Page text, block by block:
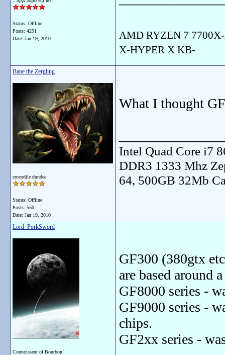
Status: Offline
Posts: 4291
Date: Jan 19, 2010
AMD RYZEN 7
X-HYPER X KB-
Bane the Zergling
crocodile dundee
Status: Offline
Posts: 550
Date: Jan 19, 2010
What I thought
Intel Quad Core i7
DDR3 1333 Mhz
64, 500GB 32Mb
Lord_PorkSword
Connoisseur of Bourbon!
GF300 (380gtx
are based around
GF8000 series -
GF9000 series -
chips.
GF2xx series -